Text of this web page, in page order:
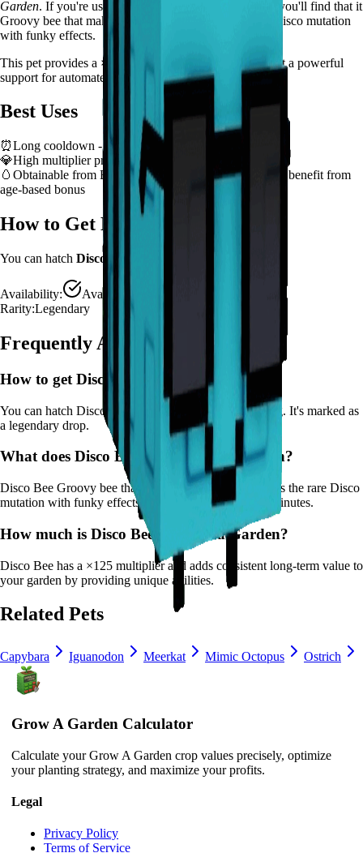
Garden. If you're using Disco Bee in Grow a Garden, you'll find that it
Groovy bee that makes crops dance! Applies the rare Disco mutation
with funky effects.
This pet provides a × , making it a powerful
support for automated farming and resource gathering.
Best Uses
⏰Long cooldown - plan ability usage strategically
💎High multiplier provides significant value boost
🥚 Obtainable from Bee Egg, Basic Egg
– hatch early to benefit from
age-based bonus
How to Get Disco Bee
You can hatch Disco Bee
Availability:
Available
Rarity:Legendary
Frequently Asked Questions
How to get Disco Bee in Grow a Garden?
You can hatch Disco Bee from the Bee Egg, Basic Egg. It's marked as
a legendary drop.
What does Disco Bee do in Grow a Garden?
Disco Bee Groovy bee that makes crops dance! Applies the rare Disco
mutation with funky effects.
has a cooldown of 20 minutes.
How much is Disco Bee in Grow a Garden?
Disco Bee has a ×125 multiplier and adds consistent long-term value to
your garden by providing unique abilities.
Related Pets
Capybara Iguanodon Meerkat Mimic Octopus Ostrich
Grow A Garden Calculator
Calculate your Grow A Garden crop values precisely, optimize
your planting strategy, and maximize your profits.
Legal
Privacy Policy
Terms of Service